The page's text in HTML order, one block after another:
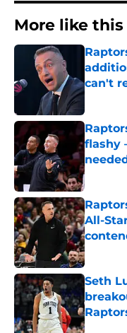
More like this
can't
flashy
All-
Seth